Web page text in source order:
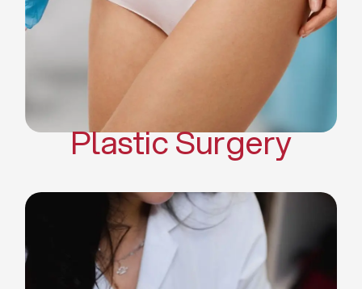
Body Contouring
Scar Revision Surgery
Plastic Surgery
Deep Facial Cleaning
Facial Nutrition
Microdermabrasion